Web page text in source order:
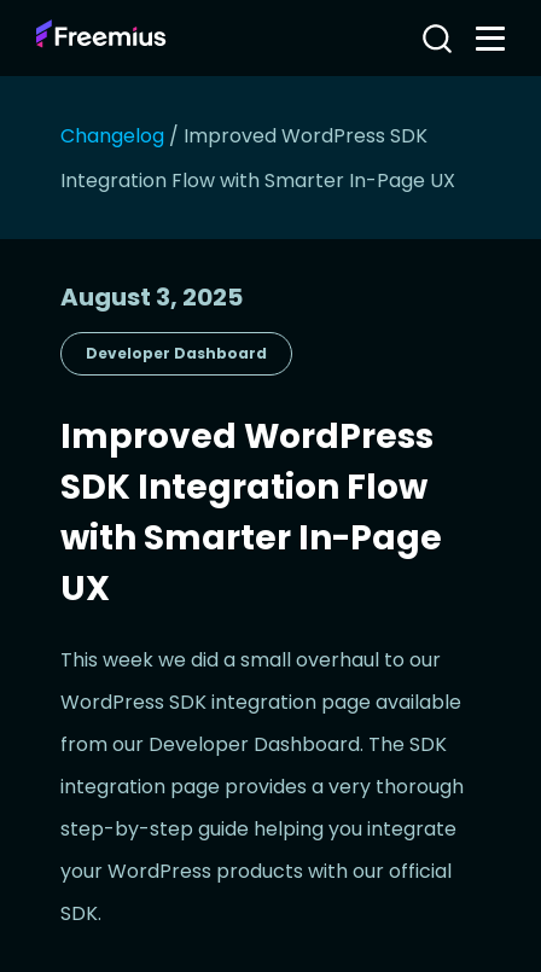
Changelog / Improved WordPress SDK
Integration Flow with Smarter In-Page UX
August 3, 2025
Developer Dashboard
Improved WordPress
SDK Integration Flow
with Smarter In-Page
UX
This week we did a small overhaul to our
WordPress SDK integration page available
from our Developer Dashboard. The SDK
integration page provides a very thorough
step-by-step guide helping you integrate
your WordPress products with our official
SDK.